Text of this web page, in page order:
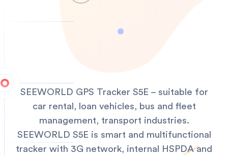
SEEWORLD GPS Tracker S5E – suitable for
car rental, loan vehicles, bus and fleet
management, transport industries.
SEEWORLD S5E is smart and multifunctional
tracker with 3G network, internal HSPDA and